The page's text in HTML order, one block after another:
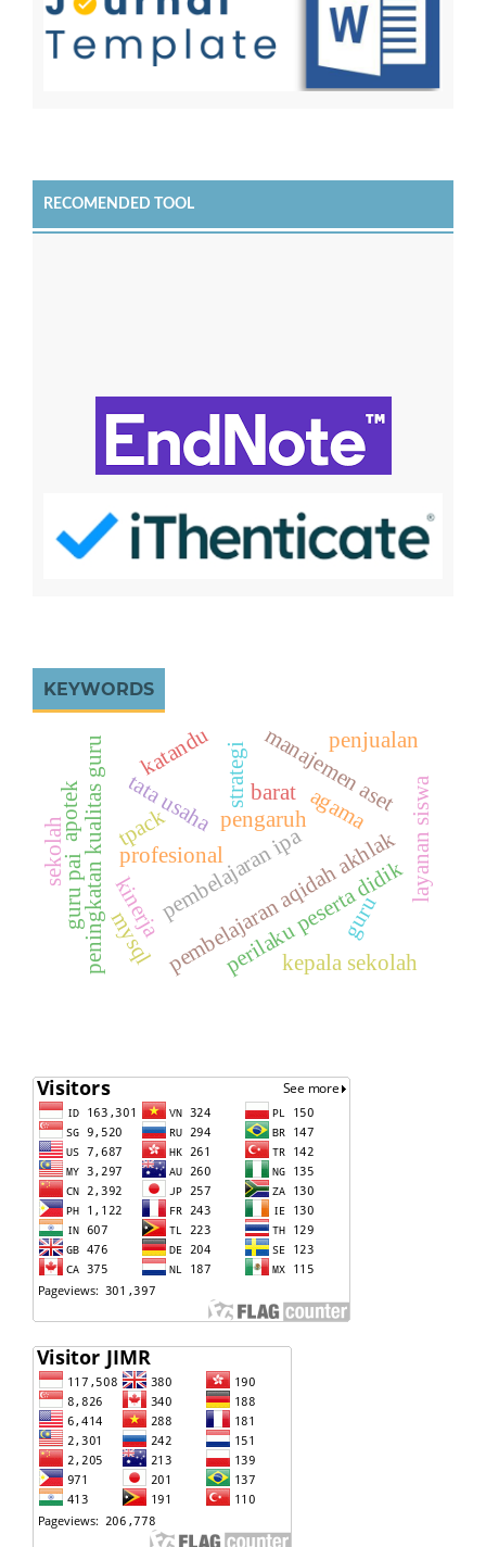
RECOMENDED TOOL
KEYWORDS
pembelajaran ipa
tpack
peningkatan kualitas guru pengaruh
pembelajaran aqidah akhlak
perilaku peserta didik
kinerja
tata usaha layanan siswa
strategi
guru pai
kepala sekolah
profesional
guru
manajemen aset
mysql
sekolah
katandu
agama
barat
penjualan
apotek